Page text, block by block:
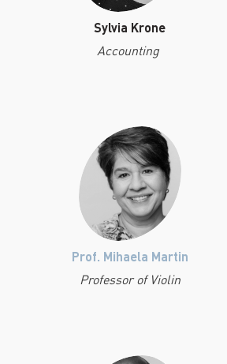
Sylvia Krone
Accounting
Prof. Mihaela Martin
Professor of Violin